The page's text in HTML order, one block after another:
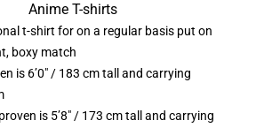
Anime T-shirts
t-shirt for on a regular basis put on
boxy match
is 6’0″ / 183 cm tall and carrying
is 5’8″ / 173 cm tall and carrying